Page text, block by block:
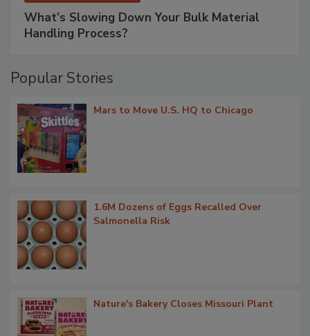
What’s Slowing Down Your Bulk Material
Handling Process?
Popular Stories
Mars to Move U.S. HQ to Chicago
1.6M Dozens of Eggs Recalled Over
Salmonella Risk
Nature's Bakery Closes Missouri Plant